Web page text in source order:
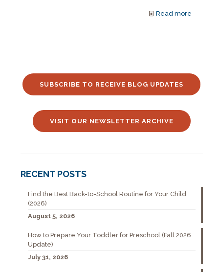
Read more
SUBSCRIBE TO RECEIVE BLOG UPDATES
VISIT OUR NEWSLETTER ARCHIVE
RECENT POSTS
Find the Best Back-to-School Routine for Your Child
(2026)
August 5, 2026
How to Prepare Your Toddler for Preschool (Fall 2026
Update)
July 31, 2026